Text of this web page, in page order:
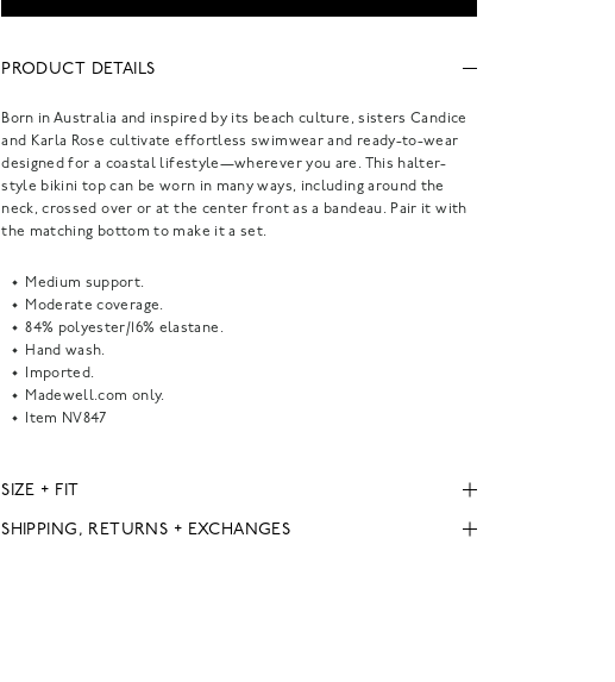
PRODUCT DETAILS
Born in Australia and inspired by its beach culture, sisters Candice
and Karla Rose cultivate effortless swimwear and ready-to-wear
designed for a coastal lifestyle—wherever you are. This halter-
style bikini top can be worn in many ways, including around the
neck, crossed over or at the center front as a bandeau. Pair it with
the matching bottom to make it a set.
Medium support.
Moderate coverage.
84% polyester/16% elastane.
Hand wash.
Imported.
Madewell.com only.
Item NV847
SIZE + FIT
SHIPPING, RETURNS + EXCHANGES